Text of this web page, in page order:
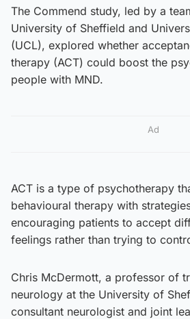
The Commend study, led by a
University of Sheffield and
(UCL), explored whether
therapy (ACT) could boost the
people with MND.
Ad
ACT is a type of psychotherapy
behavioural therapy with
encouraging patients to accept
feelings rather than trying to
Chris McDermott, a professor of
neurology at the University of
consultant neurologist and joint